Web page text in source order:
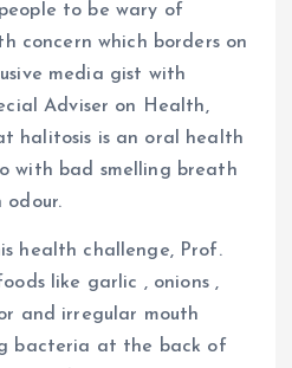
to be wary of
concern which borders on
media gist with
Adviser on Health,
halitosis is an oral health
with bad smelling breath
odour.
health challenge, Prof.
like garlic , onions ,
and irregular mouth
bacteria at the back of